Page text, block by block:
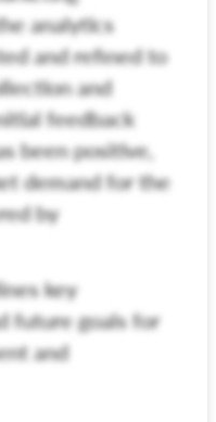
analytics
and refined to
and
feedback
been positive,
demand for the
by
key
future goals for
and